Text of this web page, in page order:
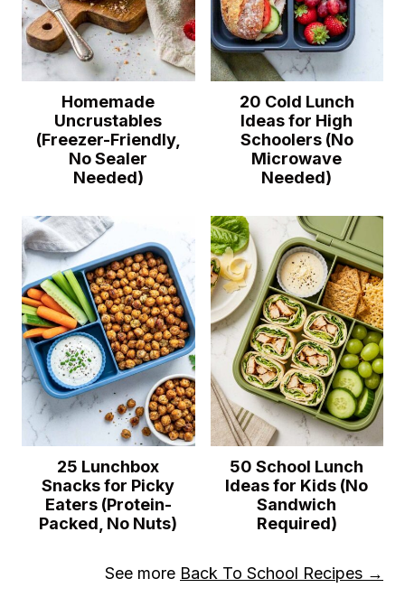
Homemade
Uncrustables
(Freezer-Friendly,
No Sealer
Needed)
20 Cold Lunch
Ideas for High
Schoolers (No
Microwave
Needed)
25 Lunchbox
Snacks for Picky
Eaters (Protein-
Packed, No Nuts)
50 School Lunch
Ideas for Kids (No
Sandwich
Required)
See more Back To School Recipes →